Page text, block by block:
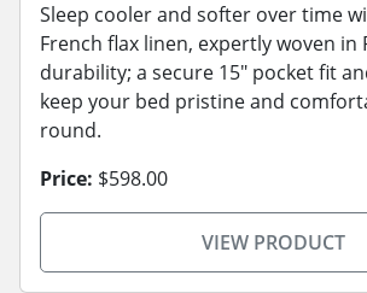
Sleep cooler and softer over time
French flax linen, expertly woven
durability; a secure 15" pocket fit
keep your bed pristine and
round.
Price: $598.00
VIEW PRODUCT